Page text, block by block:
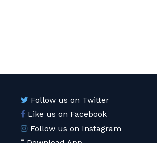
Follow us on Twitter
Like us on Facebook
Follow us on Instagram